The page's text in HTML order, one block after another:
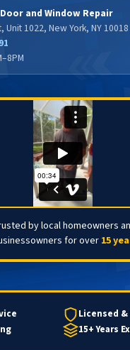
and Window Repair
Unit 1022, New York, NY 10018
by local homeowners
for over 15
Licensed
15+ Years